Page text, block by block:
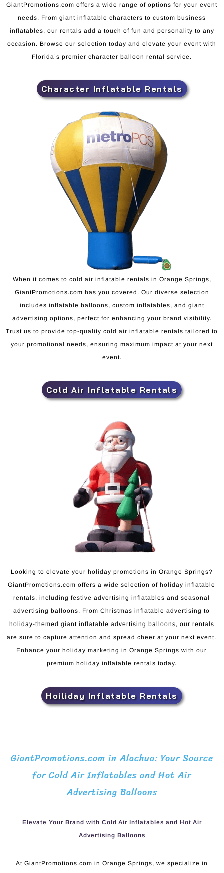
GiantPromotions.com offers a wide range of options for your event
needs. From giant inflatable characters to custom business
inflatables, our rentals add a touch of fun and personality to any
occasion. Browse our selection today and elevate your event with
Florida’s premier character balloon rental service.
Character Inflatable Rentals
When it comes to cold air inflatable rentals in Orange Springs,
GiantPromotions.com has you covered. Our diverse selection
includes inflatable balloons, custom inflatables, and giant
advertising options, perfect for enhancing your brand visibility.
Trust us to provide top-quality cold air inflatable rentals tailored to
your promotional needs, ensuring maximum impact at your next
event.
Cold Air Inflatable Rentals
Looking to elevate your holiday promotions in Orange Springs?
GiantPromotions.com offers a wide selection of holiday inflatable
rentals, including festive advertising inflatables and seasonal
advertising balloons. From Christmas inflatable advertising to
holiday-themed giant inflatable advertising balloons, our rentals
are sure to capture attention and spread cheer at your next event.
Enhance your holiday marketing in Orange Springs with our
premium holiday inflatable rentals today.
Hoiliday Inflatable Rentals
GiantPromotions.com in Alachua: Your Source
for Cold Air Inflatables and Hot Air
Advertising Balloons
Elevate Your Brand with Cold Air Inflatables and Hot Air
Advertising Balloons
At GiantPromotions.com in Orange Springs, we specialize in